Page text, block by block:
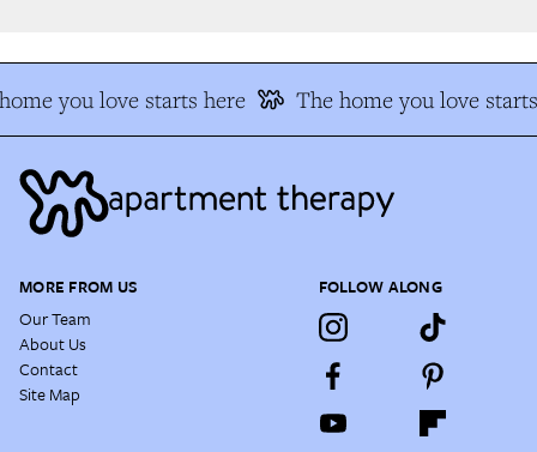
you love starts here The home you love starts
MORE FROM US
Our Team
About Us
Contact
Site Map
FOLLOW ALONG